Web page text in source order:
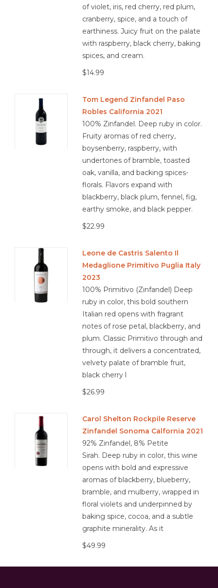
of violet, iris, red cherry, red plum,
cranberry, spice, and a touch of
earthiness. Juicy fruit on the palate
with raspberry, black cherry, baking
spices, and cream.
$14.99
Tom Legend Zinfandel Paso
Robles California 2021
100% Zinfandel. Deep ruby in color.
Fruity aromas of red cherry,
boysenberry, raspberry, with
undertones of bramble, toasted
oak, vanilla, and backing spices-
florals. Flavors expand with
blackberry, black plum, fennel, fig,
earthy smoke, and black pepper.
$22.99
Leone de Castris Salento Il
Medaglione Primitivo Puglia Italy
2023
100% Primitivo (Zinfandel) Deep
ruby in color, this bold southern
Italian red opens with fragrant
notes of rose petal, blackberry, and
plum. Classic Primitivo through and
through, it delivers a concentrated,
velvety palate of bramble fruit,
black cherry l
$26.99
Carol Shelton Rockpile Reserve
Zinfandel Sonoma Calfornia 2021
92% Zinfandel, 8% Petite
Sirah. Deep ruby in color, this wine
opens with bold and expressive
aromas of blackberry, blueberry,
bramble, and mulberry, wrapped in
floral violets and underpinned by
baking spice, cocoa, and a subtle
graphite minerality. As it
$49.99